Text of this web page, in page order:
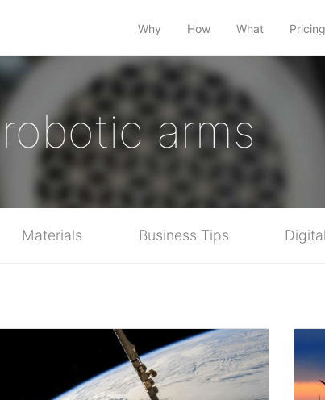
Why How What Pricing
robotic arms
Materials Business Tips